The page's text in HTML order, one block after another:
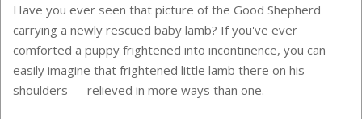
Have you ever seen that picture of the Good Shepherd
carrying a newly rescued baby lamb? If you've ever
comforted a puppy frightened into incontinence, you can
easily imagine that frightened little lamb there on his
shoulders — relieved in more ways than one.